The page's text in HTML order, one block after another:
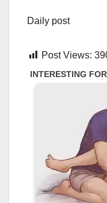
Daily post
Post Views: